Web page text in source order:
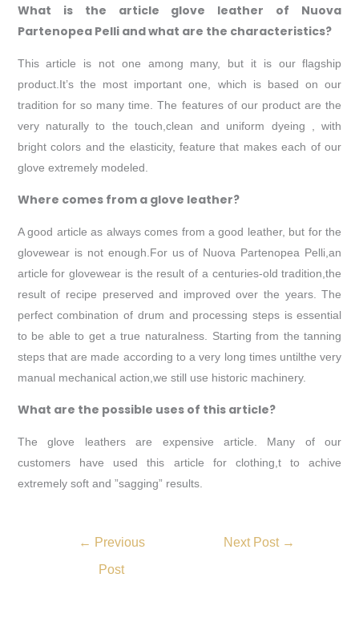
What is the article glove leather of Nuova
Partenopea Pelli and what are the characteristics?
This article is not one among many, but it is our flagship
product.It’s the most important one, which is based on our
tradition for so many time. The features of our product are the
very naturally to the touch,clean and uniform dyeing , with
bright colors and the elasticity, feature that makes each of our
glove extremely modeled.
Where comes from a glove leather?
A good article as always comes from a good leather, but for the
glovewear is not enough.For us of Nuova Partenopea Pelli,an
article for glovewear is the result of a centuries-old tradition,the
result of recipe preserved and improved over the years. The
perfect combination of drum and processing steps is essential
to be able to get a true naturalness. Starting from the tanning
steps that are made according to a very long times untilthe very
manual mechanical action,we still use historic machinery.
What are the possible uses of this article?
The glove leathers are expensive article. Many of our
customers have used this article for clothing,t to achive
extremely soft and ”sagging” results.
← Previous
Post
Next Post →